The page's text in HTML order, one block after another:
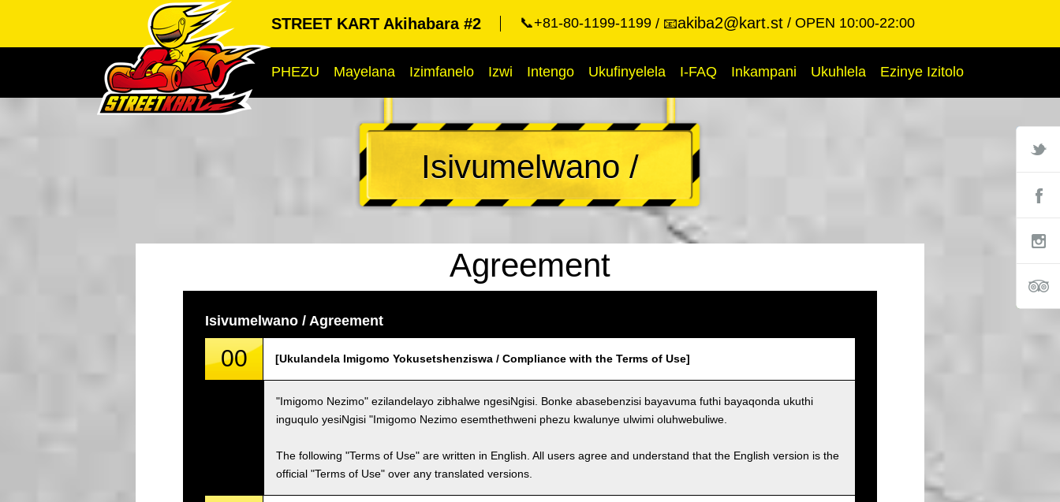
STREET KART Akihabara #2 📞+81-80-1199-1199 📧akiba2@kart.st OPEN 10:00-22:00
PHEZU Mayelana Izimfanelo Izwi Intengo Ukufinyelela I-FAQ Inkampani Ukuhlela Ezinye Izitolo
Isivumelwano /
Agreement
Isivumelwano / Agreement
00 [Ukulandela Imigomo Yokusetshenziswa / Compliance with the Terms of Use]
"Imigomo Nezimo" ezilandelayo zibhalwe ngesiNgisi. Bonke abasebenzisi bayavuma futhi bayaqonda ukuthi
inguqulo yesiNgisi "Imigomo Nezimo esemthethweni phezu kwalunye ulwimi oluhwebuliwe.
The following "Terms of Use" are written in English. All users agree and understand that the English version is the
official "Terms of Use" over any translated versions.